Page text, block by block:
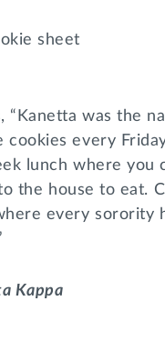
sheet
“Kanetta was the
cookies every
lunch where
the house to eat.
every sorority
Kappa